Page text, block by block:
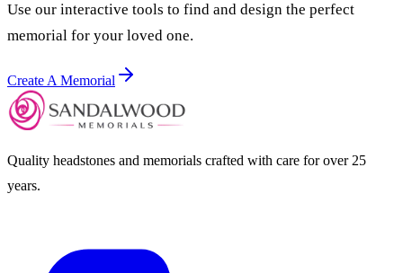
Use our interactive tools to find and design the perfect
memorial for your loved one.
Create A Memorial
Quality headstones and memorials crafted with care for over 25
years.